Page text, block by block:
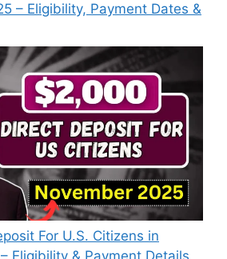
– Eligibility, Payment Dates &
For U.S. Citizens in
Eligibility & Payment Details